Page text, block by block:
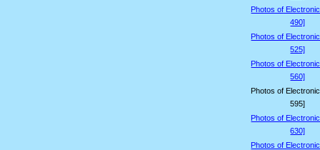
Photos of
490]
Photos of
525]
Photos of
560]
Photos of
595]
Photos of
630]
Photos of